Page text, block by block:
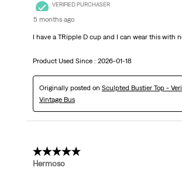
VERIFIED PURCHASER
5 months ago
I have a TRipple D cup and I can wear this with
Product Used Since : 2026-01-18
Originally posted on Sculpted Bustier Top -
Vintage Bus
5 out of 5 stars.
Hermoso